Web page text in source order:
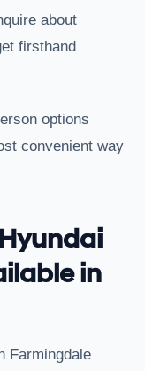
about
firsthand
options
convenient way
in
Farmingdale